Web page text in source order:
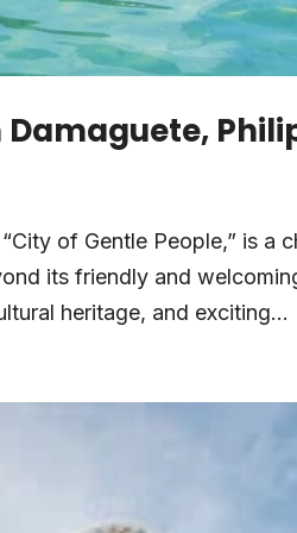
Damaguete,
of Gentle People,” is a
its friendly and
heritage, and exciting...